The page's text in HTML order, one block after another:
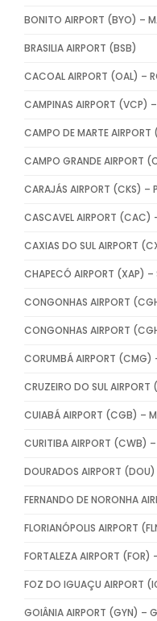
BONITO AIRPORT (BYO) –
BRASILIA AIRPORT (BSB)
CACOAL AIRPORT (OAL) –
CAMPINAS AIRPORT (VCP)
CAMPO DE MARTE
CAMPO GRANDE AIRPORT
CARAJÁS AIRPORT (CKS) –
CASCAVEL AIRPORT (CAC)
CAXIAS DO SUL AIRPORT
CHAPECÓ AIRPORT (XAP) –
CONGONHAS AIRPORT
CONGONHAS AIRPORT
CORUMBÁ AIRPORT (CMG)
CRUZEIRO DO SUL
CUIABÁ AIRPORT (CGB) –
CURITIBA AIRPORT (CWB) –
DOURADOS AIRPORT
FERNANDO DE NORONHA
FLORIANÓPOLIS AIRPORT
FORTALEZA AIRPORT (FOR)
FOZ DO IGUAÇU AIRPORT
GOIÂNIA AIRPORT (GYN) –